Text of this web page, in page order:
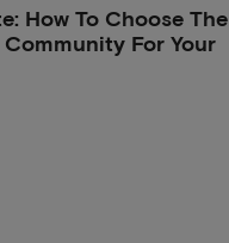
How To Choose The
Community For Your